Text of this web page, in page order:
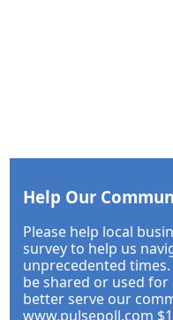
Help Our
Please help local
survey to help us
unprecedented
be shared or used
better serve our
www.pulsepoll.com